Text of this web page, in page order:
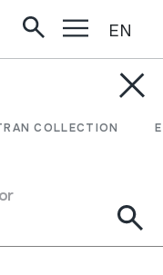
COLLECTION
EN
/